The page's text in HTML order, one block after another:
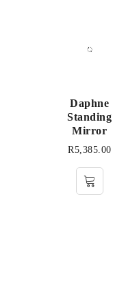
Daphne
Standing
Mirror
R5,385.00